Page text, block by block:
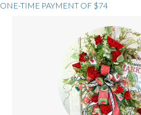
ONE-TIME PAYMENT OF $74